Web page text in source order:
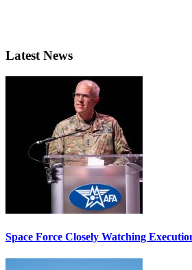
Latest News
Space Force Closely Watching